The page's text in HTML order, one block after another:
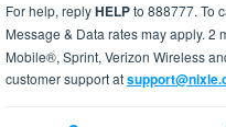
For help, replyHELPto 888777. To
Message & Data rates may apply. 2
Mobile®, Sprint, Verizon Wireless
customer support at